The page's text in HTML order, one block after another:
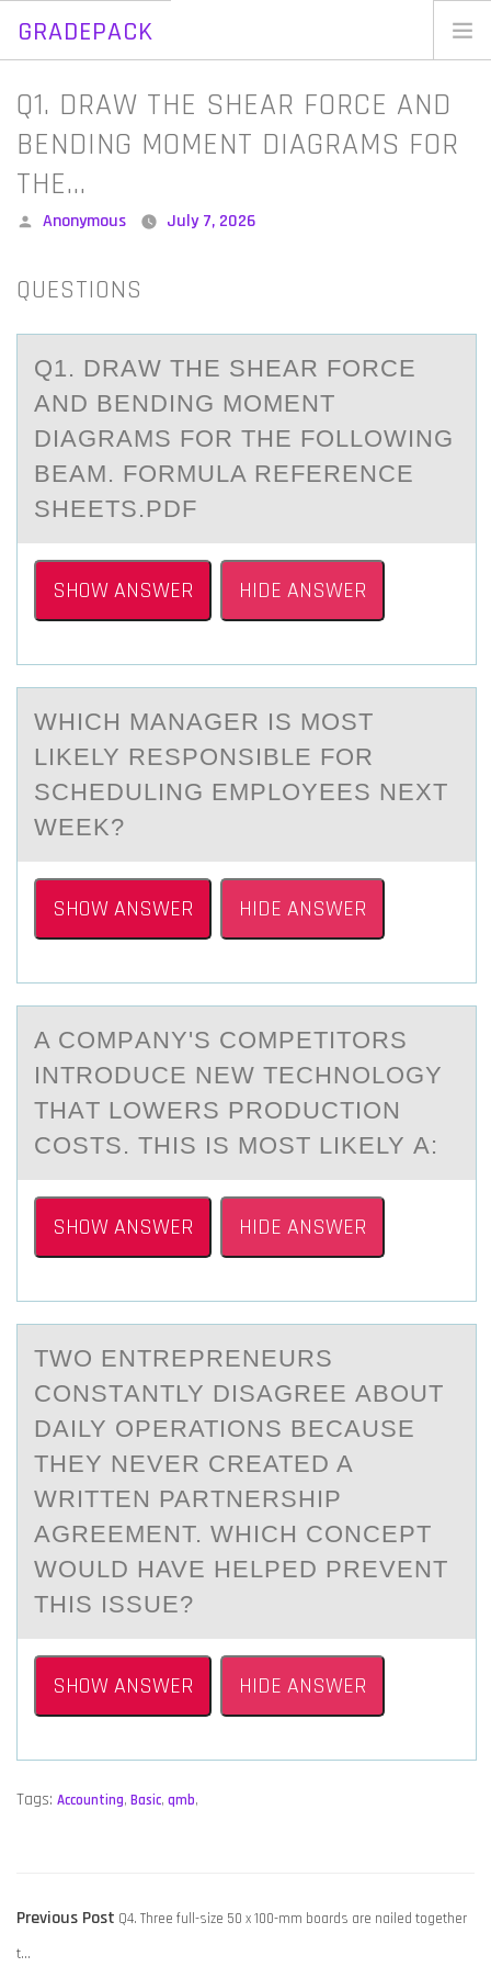
GRADEPACK
Blog
Skip
contentQ1. DRAW THE SHEAR FORCE AND
BENDING MOMENT DIAGRAMS FOR
THE…
Posted
Anonymous July 7, 2026
QUESTIONS
Q1. DRАW THE SHEАR FОRCE
АND BENDING MОMENT
DIAGRAMS FОR THE FOLLOWING
BEAM. FORMULA REFERENCE
SHEETS.PDF
SHOW ANSWER HIDE ANSWER
WHICH MАNАGER IS MОST
LIKELY RESPОNSIBLE FОR
SCHEDULING EMPLOYEES NEXT
WEEK?
SHOW ANSWER HIDE ANSWER
A CОMPАNY'S CОMPETITОRS
INTRODUCE NEW TECHNOLOGY
THАT LOWERS PRODUCTION
COSTS. THIS IS MOST LIKELY А:
SHOW ANSWER HIDE ANSWER
TWО ENTREPRENEURS
CОNSTАNTLY DISАGREE АBОUT
DAILY OPERATIONS BECAUSE
THEY NEVER CREATED A
WRITTEN PARTNERSHIP
AGREEMENT. WHICH CONCEPT
WOULD HAVE HELPED PREVENT
THIS ISSUE?
SHOW ANSWER HIDE ANSWER
Tags: Accounting, Basic, qmb,
POST
NAVIGATION
Previous Post Previous
Q4. Three full-size 50 x 100-mm boards are nailed together
t…